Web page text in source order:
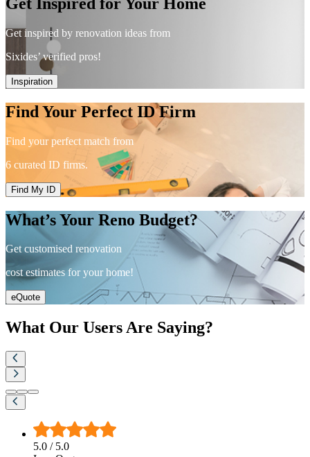
Get inspired by renovation ideas from
Sixides’ verified pros!
Inspiration
Find Your Perfect ID Firm
Find your perfect match from
6 curated ID firms.
Find My ID
What’s Your Reno Budget?
Get customised renovation
cost estimates for your home!
eQuote
What Our Users Are Saying?
5.0 / 5.0